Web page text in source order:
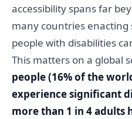
accessibility spans far
many countries enacting
people with disabilities
This matters on a global
people (16% of the
experience significant
more than 1 in 4 adults